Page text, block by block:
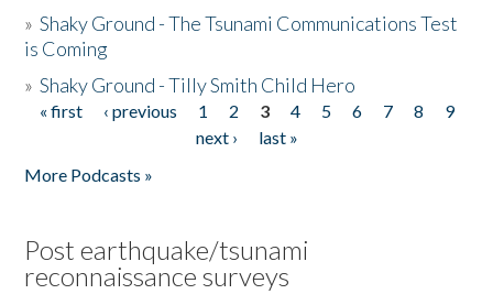
»Shaky Ground - The Tsunami Communications Test
is Coming
»Shaky Ground - Tilly Smith Child Hero
Pages
« first ‹ previous 1 2 3 4 5 6 7 8
9
next ›
last »
More Podcasts »
Post earthquake/tsunami
reconnaissance surveys